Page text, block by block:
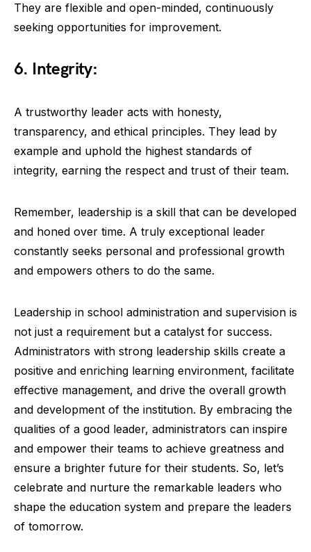
They are flexible and open-minded, continuously
seeking opportunities for improvement.
6. Integrity:
A trustworthy leader acts with honesty,
transparency, and ethical principles. They lead by
example and uphold the highest standards of
integrity, earning the respect and trust of their team.
Remember, leadership is a skill that can be developed
and honed over time. A truly exceptional leader
constantly seeks personal and professional growth
and empowers others to do the same.
Leadership in school administration and supervision is
not just a requirement but a catalyst for success.
Administrators with strong leadership skills create a
positive and enriching learning environment, facilitate
effective management, and drive the overall growth
and development of the institution. By embracing the
qualities of a good leader, administrators can inspire
and empower their teams to achieve greatness and
ensure a brighter future for their students. So, let’s
celebrate and nurture the remarkable leaders who
shape the education system and prepare the leaders
of tomorrow.